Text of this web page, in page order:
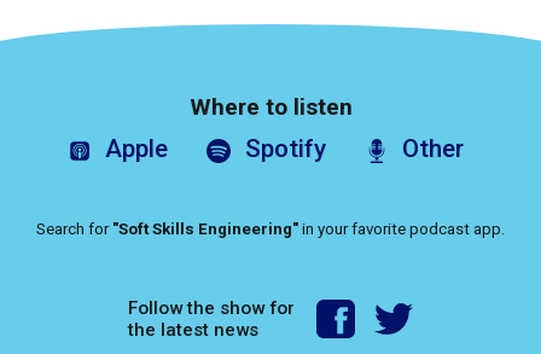
Where to listen
Apple Spotify Other
Search for "Soft Skills Engineering" in your favorite podcast app.
Follow the show for
the latest news